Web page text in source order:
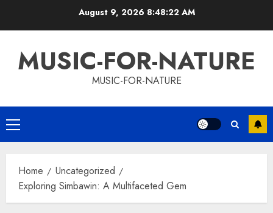
August 9, 2026 8:48:22 AM
MUSIC-FOR-NATURE
MUSIC-FOR-NATURE
Primary
Menu
Home
Uncategorized
Exploring Simbawin: A Multifaceted Gem